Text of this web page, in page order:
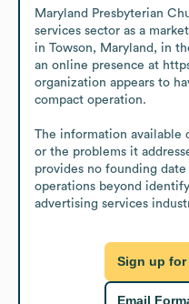
Maryland Presbyterian
services sector as a
in Towson, Maryland, in
an online presence at
organization appears to
compact operation.
The information available
or the problems it
provides no founding
operations beyond
advertising services
Sign up
Email